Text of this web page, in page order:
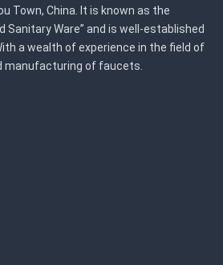
Town, China. It is known as the
Sanitary Ware” and is well-established
a wealth of experience in the field of
manufacturing of faucets.